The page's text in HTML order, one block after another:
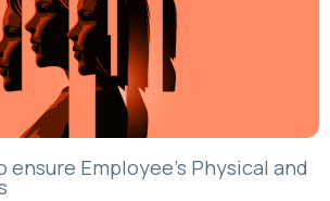
ensure Employee’s Physical and